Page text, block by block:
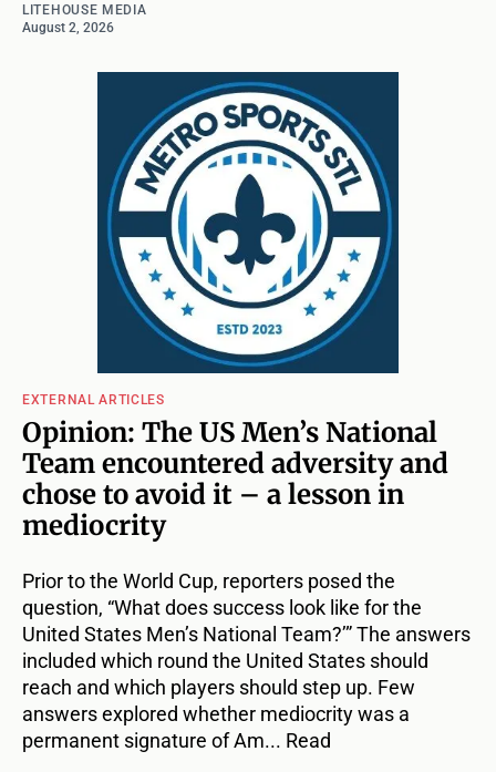
LITEHOUSE MEDIA
August 2, 2026
EXTERNAL ARTICLES
Opinion: The US Men’s National
Team encountered adversity and
chose to avoid it – a lesson in
mediocrity
Prior to the World Cup, reporters posed the
question, “What does success look like for the
United States Men’s National Team?’” The answers
included which round the United States should
reach and which players should step up. Few
answers explored whether mediocrity was a
permanent signature of Am... Read